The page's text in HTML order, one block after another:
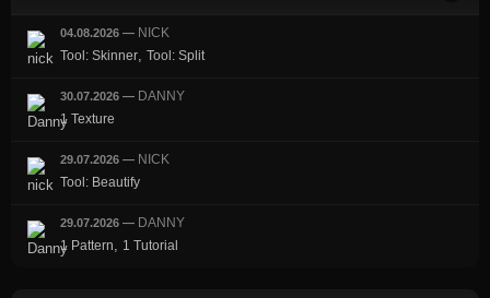
04.08.2026 — NICK
Tool: Skinner, Tool: Split
30.07.2026 — DANNY
1 Texture
29.07.2026 — NICK
Tool: Beautify
29.07.2026 — DANNY
1 Pattern, 1 Tutorial